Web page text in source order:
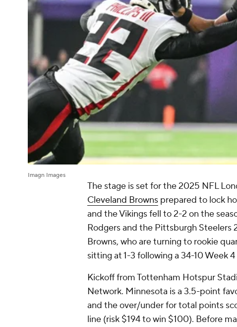
Imagn Images
The stage is set for the 2025 NFL
Cleveland Browns prepared to lock
and the Vikings fell to 2-2 on the
Rodgers and the Pittsburgh Steelers
Browns, who are turning to rookie
sitting at 1-3 following a 34-10 Week
Kickoff from Tottenham Hotspur
Network. Minnesota is a 3.5-point
and the over/under for total points
line (risk $194 to win $100). Before